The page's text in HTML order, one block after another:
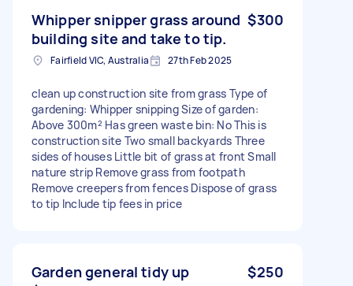
Whipper snipper grass around
building site and take to tip.
$300
Fairfield VIC, Australia 27th Feb 2025
clean up construction site from grass Type of
gardening: Whipper snipping Size of garden:
Above 300m² Has green waste bin: No This is
construction site Two small backyards Three
sides of houses Little bit of grass at front Small
nature strip Remove grass from footpath
Remove creepers from fences Dispose of grass
to tip Include tip fees in price
Garden general tidy up
$250